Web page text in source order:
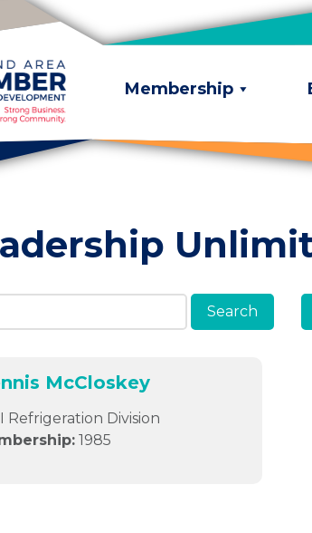
Membership
Members & Alumni
McCloskey
Refrigeration Division
1985